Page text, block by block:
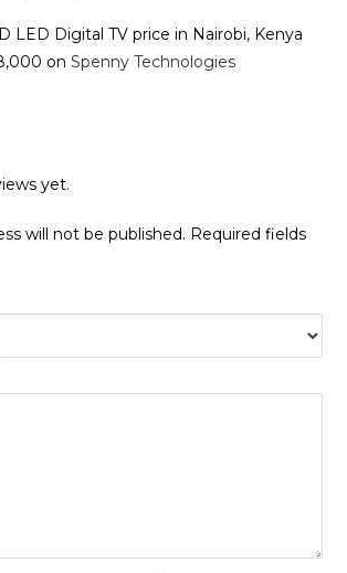
LED Digital TV price in Nairobi, Kenya
onSpenny Technologies
yet.
will not be published. Required fields